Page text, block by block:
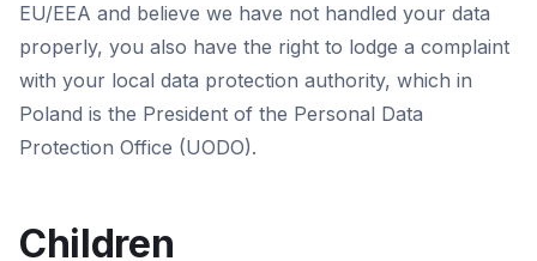
EU/EEA and believe we have not handled your data
properly, you also have the right to lodge a complaint
with your local data protection authority, which in
Poland is the President of the Personal Data
Protection Office (UODO).
Children